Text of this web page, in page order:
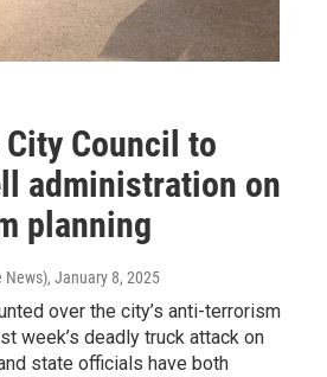
City Council to
administration on
planning
News), January 8, 2025
over the city’s anti-terrorism
week’s deadly truck attack on
state officials have both